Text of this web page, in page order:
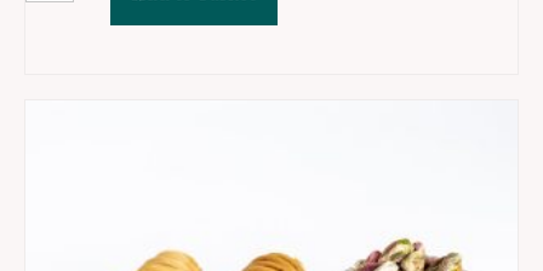
baklava